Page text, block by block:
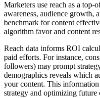
Marketers use reach as a top-
awareness, audience growth,
benchmark for content
algorithm favor and content
Reach data informs ROI
paid efforts. For instance,
followers) may prompt
demographics reveals which
your content. This
strategy and optimizing future